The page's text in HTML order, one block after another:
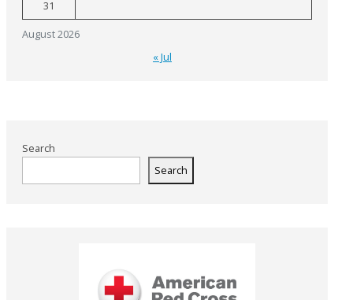
August 2026
31
« Jul
Search
Search